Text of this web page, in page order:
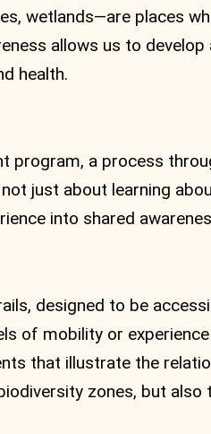
wetlands—are places
allows us to
health.
program, a process
just about learning
into shared
designed to be
of mobility or
that illustrate the
zones, but